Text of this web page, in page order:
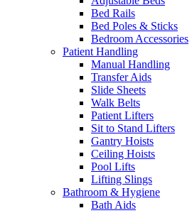
Bed Rails
Bed Poles & Sticks
Bedroom Accessories
Patient Handling
Manual Handling
Transfer Aids
Slide Sheets
Walk Belts
Patient Lifters
Sit to Stand Lifters
Gantry Hoists
Ceiling Hoists
Pool Lifts
Lifting Slings
Bathroom & Hygiene
Bath Aids